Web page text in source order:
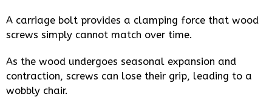
A carriage bolt provides a clamping force that wood
screws simply cannot match over time.
As the wood undergoes seasonal expansion and
contraction, screws can lose their grip, leading to a
wobbly chair.